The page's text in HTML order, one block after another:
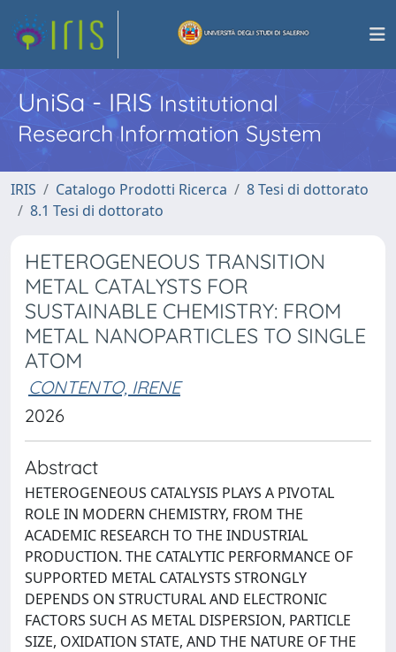
UniSa - IRISInstitutional
Research Information System
IRIS Catalogo Prodotti Ricerca
8 Tesi di dottorato
8.1 Tesi di dottorato
HETEROGENEOUS TRANSITION
METAL CATALYSTS FOR
SUSTAINABLE CHEMISTRY: FROM
METAL NANOPARTICLES TO SINGLE
ATOM
CONTENTO, IRENE
2026
Abstract
HETEROGENEOUS CATALYSIS PLAYS A PIVOTAL
ROLE IN MODERN CHEMISTRY, FROM THE
ACADEMIC RESEARCH TO THE INDUSTRIAL
PRODUCTION. THE CATALYTIC PERFORMANCE OF
SUPPORTED METAL CATALYSTS STRONGLY
DEPENDS ON STRUCTURAL AND ELECTRONIC
FACTORS SUCH AS METAL DISPERSION, PARTICLE
SIZE, OXIDATION STATE, AND THE NATURE OF THE